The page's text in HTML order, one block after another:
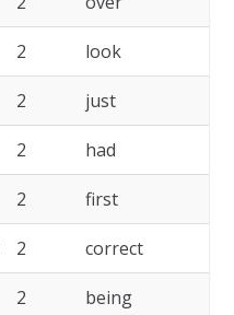
2 look
2 just
2 had
2 first
2 correct
2 being